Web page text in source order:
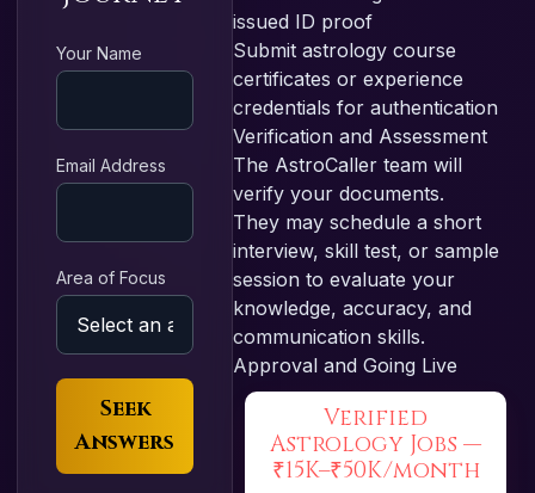
Your Name
Email Address
Area of Focus
Seek
Answers
issued ID proof
Submit astrology course
certificates or experience
credentials for authentication
Verification and Assessment
The AstroCaller team will
verify your documents.
They may schedule a short
interview, skill test, or sample
session to evaluate your
knowledge, accuracy, and
communication skills.
Approval and Going Live
Verified
Astrology Jobs —
₹15K–₹50K/month